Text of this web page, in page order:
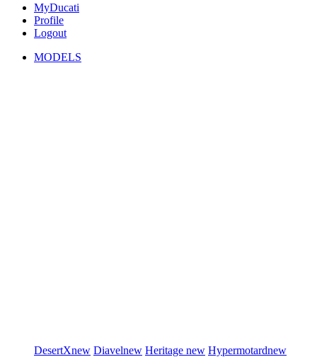
MyDucati
Profile
Logout
MODELS
DesertXnew Diavelnew Heritage new Hypermotardnew